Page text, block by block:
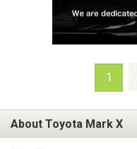
1
About Toyota Mark X